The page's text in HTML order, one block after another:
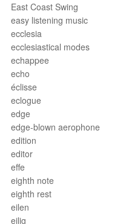
East Coast Swing
easy listening music
ecclesia
ecclesiastical modes
echappee
echo
éclisse
eclogue
edge
edge-blown aerophone
edition
editor
effe
eighth note
eighth rest
eilen
eilig